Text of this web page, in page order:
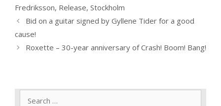
Fredriksson, Release, Stockholm
Bid on a guitar signed by Gyllene Tider for a good
cause!
Roxette – 30-year anniversary of Crash! Boom! Bang!